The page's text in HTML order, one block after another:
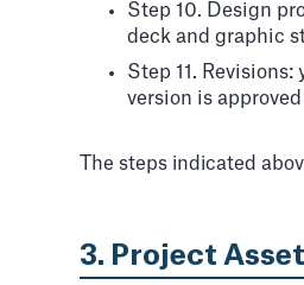
Step 10. Design
deck and graphic
Step 11.
version is
The steps indicated
3. Project